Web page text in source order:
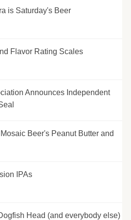
is Saturday's Beer
Flavor Rating Scales
Announces Independent
Beer's Peanut Butter and
IPAs
Head (and everybody else)